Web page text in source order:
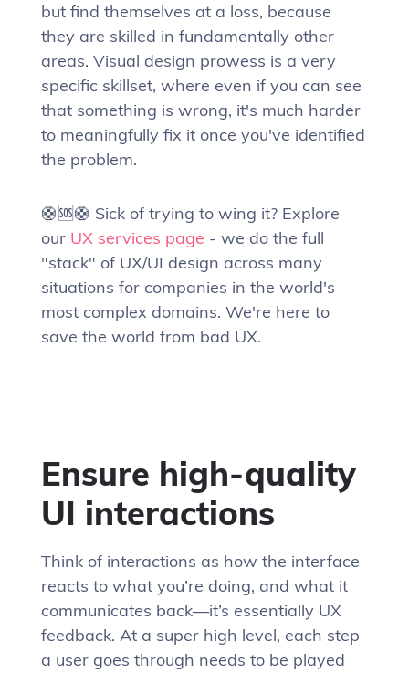
but find themselves at a loss, because
they are skilled in fundamentally other
areas. Visual design prowess is a very
specific skillset, where even if you can see
that something is wrong, it's much harder
to meaningfully fix it once you've identified
the problem.
🛟🆘🛟 Sick of trying to wing it? Explore
our UX services page - we do the full
"stack" of UX/UI design across many
situations for companies in the world's
most complex domains. We're here to
save the world from bad UX.
Ensure high-quality
UI interactions
Think of interactions as how the interface
reacts to what you’re doing, and what it
communicates back—it’s essentially UX
feedback. At a super high level, each step
a user goes through needs to be played